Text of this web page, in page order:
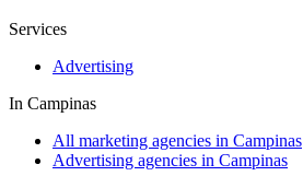
Services
Advertising
In Campinas
All marketing agencies in Campinas
Advertising agencies in Campinas